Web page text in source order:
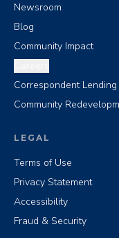
Newsroom
Blog
Community Impact
Correspondent Lending
Community
LEGAL
Terms of Use
Privacy Statement
Accessibility
Fraud & Security